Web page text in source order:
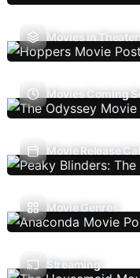
Movies In
Movies Coming
Movie Release
Movie Genres
Streaming